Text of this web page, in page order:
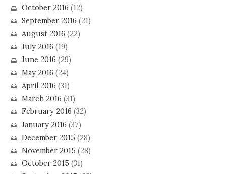
October 2016 (12)
September 2016 (21)
August 2016 (22)
July 2016 (19)
June 2016 (29)
May 2016 (24)
April 2016 (31)
March 2016 (31)
February 2016 (32)
January 2016 (37)
December 2015 (28)
November 2015 (28)
October 2015 (31)